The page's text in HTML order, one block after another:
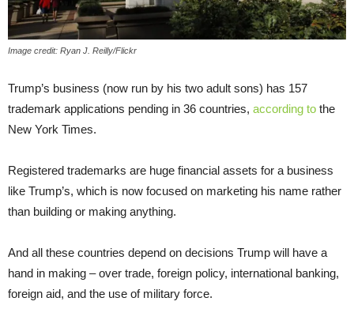
Image credit: Ryan J. Reilly/Flickr
Trump’s business (now run by his two adult sons) has 157
trademark applications pending in 36 countries, according to the
New York Times.
Registered trademarks are huge financial assets for a business
like Trump’s, which is now focused on marketing his name rather
than building or making anything.
And all these countries depend on decisions Trump will have a
hand in making – over trade, foreign policy, international banking,
foreign aid, and the use of military force.